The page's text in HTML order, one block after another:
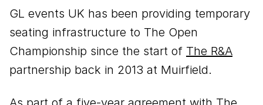
GL events UK has been providing temporary
seating infrastructure to The Open
Championship since the start of The R&A
partnership back in 2013 at Muirfield.